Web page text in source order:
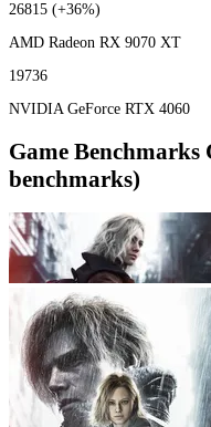
26815 (+36%)
AMD Radeon RX 9070 XT
19736
NVIDIA GeForce RTX 4060
Game Benchmarks
benchmarks)